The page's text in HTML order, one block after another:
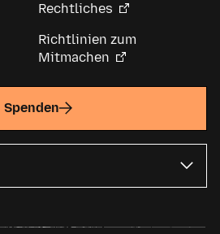
Rechtliches
Richtlinien zum
Mitmachen
Spenden